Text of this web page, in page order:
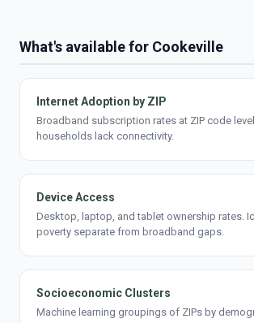
What's available for Cookeville
Internet Adoption by ZIP
Broadband subscription rates at ZIP code
households lack connectivity.
Device Access
Desktop, laptop, and tablet ownership rates.
poverty separate from broadband gaps.
Socioeconomic Clusters
Machine learning groupings of ZIPs by